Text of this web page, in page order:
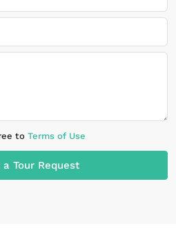
to Terms of Use
Tour Request